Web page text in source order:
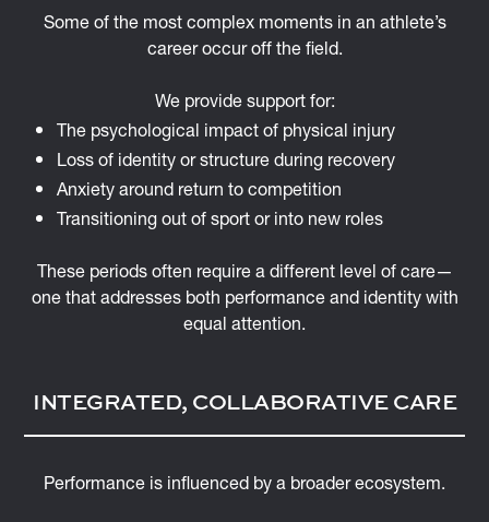
Some of the most complex moments in an athlete’s
career occur off the field.
We provide support for:
The psychological impact of physical injury
Loss of identity or structure during recovery
Anxiety around return to competition
Transitioning out of sport or into new roles
These periods often require a different level of care—
one that addresses both performance and identity with
equal attention.
INTEGRATED, COLLABORATIVE CARE
Performance is influenced by a broader ecosystem.